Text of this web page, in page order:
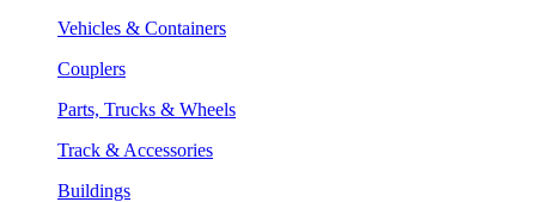
Vehicles & Containers
Couplers
Parts, Trucks & Wheels
Track & Accessories
Buildings